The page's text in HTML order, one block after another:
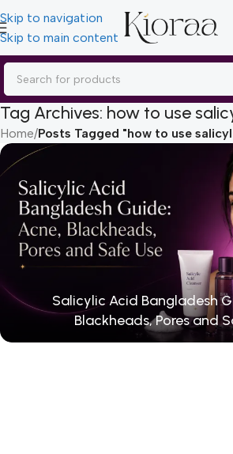
Skip to navigation
Skip to main content
Tag Archives: how to use
Home/Posts Tagged "how to use
Salicylic Acid Bangladesh
Blackheads, Pores and